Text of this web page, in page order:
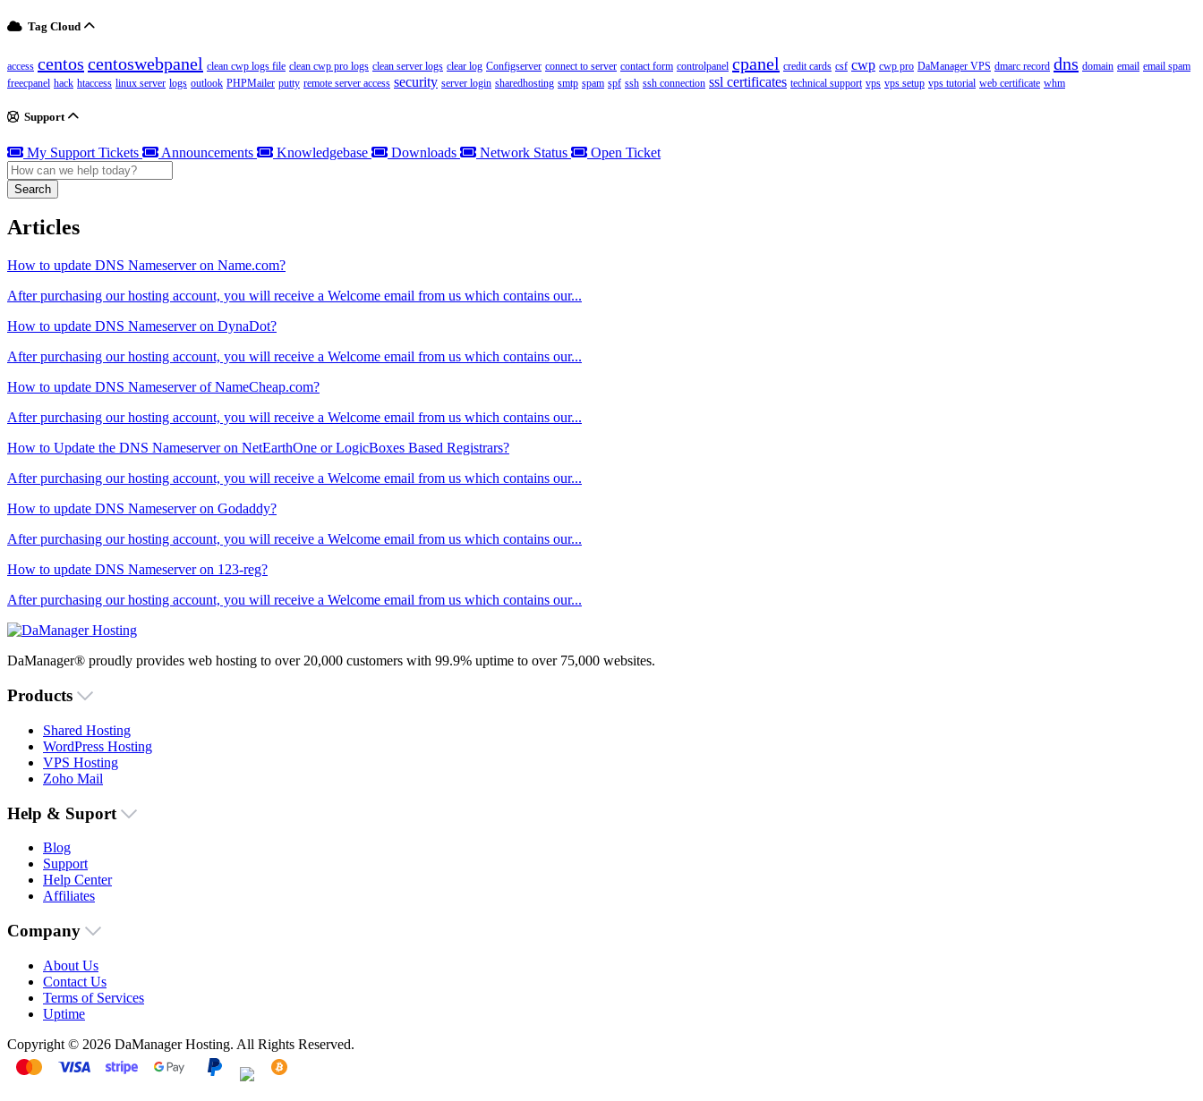
Tag Cloud
access centos centoswebpanel clean cwp logs file clean cwp pro logs clean server logs clear log Configserver connect to server contact form controlpanel cpanel credit cards csf cwp cwp pro DaManager VPS dmarc record dns domain email email spam
freecpanel hack htaccess linux server logs outlook PHPMailer putty remote server access security server login sharedhosting smtp spam spf ssh ssh connection ssl certificates technical support vps vps setup vps tutorial web certificate whm
Support
My Support Tickets Announcements Knowledgebase Downloads Network Status Open Ticket
Search
Articles
How to update DNS Nameserver on Name.com?
After purchasing our hosting account, you will receive a Welcome email from us which contains our...
How to update DNS Nameserver on DynaDot?
After purchasing our hosting account, you will receive a Welcome email from us which contains our...
How to update DNS Nameserver of NameCheap.com?
After purchasing our hosting account, you will receive a Welcome email from us which contains our...
How to Update the DNS Nameserver on NetEarthOne or LogicBoxes Based Registrars?
After purchasing our hosting account, you will receive a Welcome email from us which contains our...
How to update DNS Nameserver on Godaddy?
After purchasing our hosting account, you will receive a Welcome email from us which contains our...
How to update DNS Nameserver on 123-reg?
After purchasing our hosting account, you will receive a Welcome email from us which contains our...
DaManager® proudly provides web hosting to over 20,000 customers with 99.9% uptime to over 75,000 websites.
Products
Shared Hosting
WordPress Hosting
VPS Hosting
Zoho Mail
Help & Suport
Blog
Support
Help Center
Affiliates
Company
About Us
Contact Us
Terms of Services
Uptime
Copyright © 2026 DaManager Hosting. All Rights Reserved.